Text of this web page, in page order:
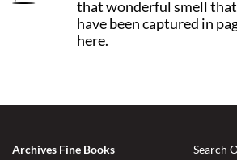
that wonderful smell that
have been captured in
here.
Archives Fine Books
Search